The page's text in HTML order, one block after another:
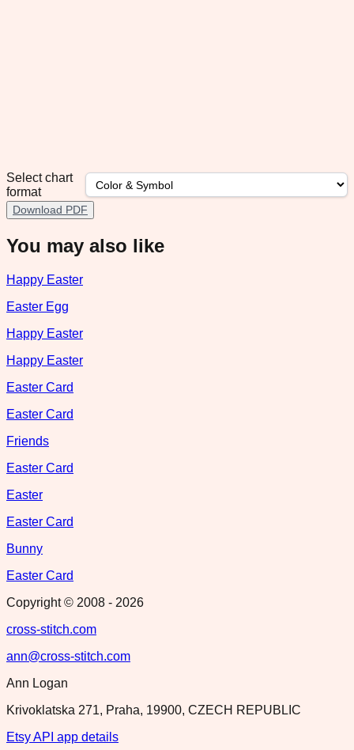
Select chart
format
Download PDF
You may also like
Happy Easter
Easter Egg
Happy Easter
Happy Easter
Easter Card
Easter Card
Friends
Easter Card
Easter
Easter Card
Bunny
Easter Card
Copyright © 2008 - 2026
cross-stitch.com
ann@cross-stitch.com
Ann Logan
Krivoklatska 271, Praha, 19900, CZECH REPUBLIC
Etsy API app details